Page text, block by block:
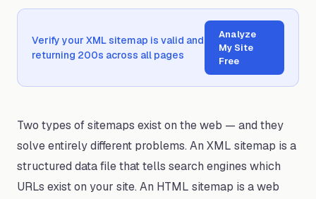
Verify your XML sitemap is valid and
returning 200s across all pages
Analyze
My Site
Free
Two types of sitemaps exist on the web — and they
solve entirely different problems. An XML sitemap is a
structured data file that tells search engines which
URLs exist on your site. An HTML sitemap is a web